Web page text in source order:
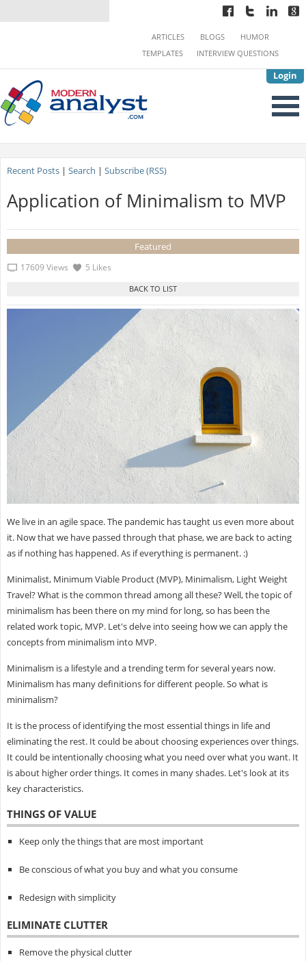
Login
ARTICLES BLOGS
HUMOR
TEMPLATES
INTERVIEW QUESTIONS
Recent Posts| Search | Subscribe (RSS)
Application of Minimalism to MVP
Featured
17609 Views 5 Likes
We live in an agile space. The pandemic has taught us even more about
it. Now that we have passed through that phase, we are back to acting
as if nothing has happened. As if everything is permanent. :)
Minimalist, Minimum Viable Product (MVP), Minimalism, Light Weight
Travel? What is the common thread among all these? Well, the topic of
minimalism has been there on my mind for long, so has been the
related work topic, MVP. Let's delve into seeing how we can apply the
concepts from minimalism into MVP.
Minimalism is a lifestyle and a trending term for several years now.
Minimalism has many definitions for different people. So what is
minimalism?
It is the process of identifying the most essential things in life and
eliminating the rest. It could be about choosing experiences over things.
It could be intentionally choosing what you need over what you want. It
is about higher order things. It comes in many shades. Let's look at its
key characteristics.
THINGS OF VALUE
Keep only the things that are most important
Be conscious of what you buy and what you consume
Redesign with simplicity
ELIMINATE CLUTTER
Remove the physical clutter